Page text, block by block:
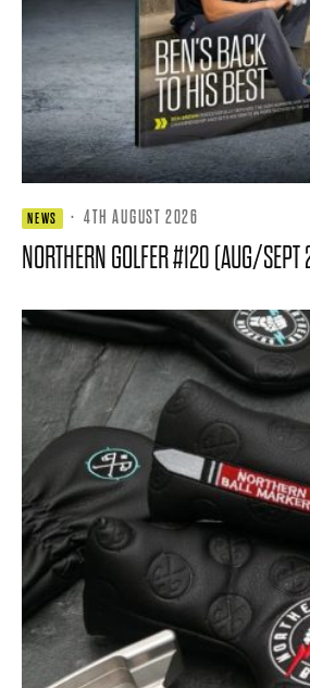
NEWS · 4TH AUGUST 2026
NORTHERN GOLFER #120 (AUG/